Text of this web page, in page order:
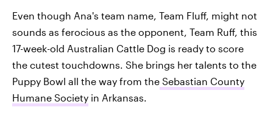
Even though Ana's team name, Team Fluff, might not
sounds as ferocious as the opponent, Team Ruff, this
17-week-old Australian Cattle Dog is ready to score
the cutest touchdowns. She brings her talents to the
Puppy Bowl all the way from the Sebastian County
Humane Society in Arkansas.